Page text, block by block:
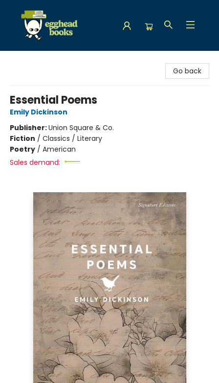
Go back
Essential Poems
Emily Dickinson
Publisher:Union Square & Co.
Fiction / Classics / Literary
Poetry / American
Sales demand: